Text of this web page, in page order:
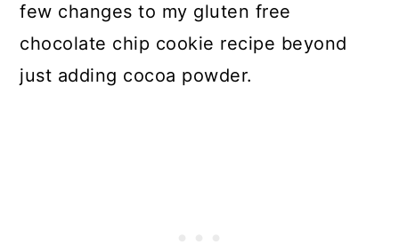
few changes to my gluten free
chocolate chip cookie recipe beyond
just adding cocoa powder.